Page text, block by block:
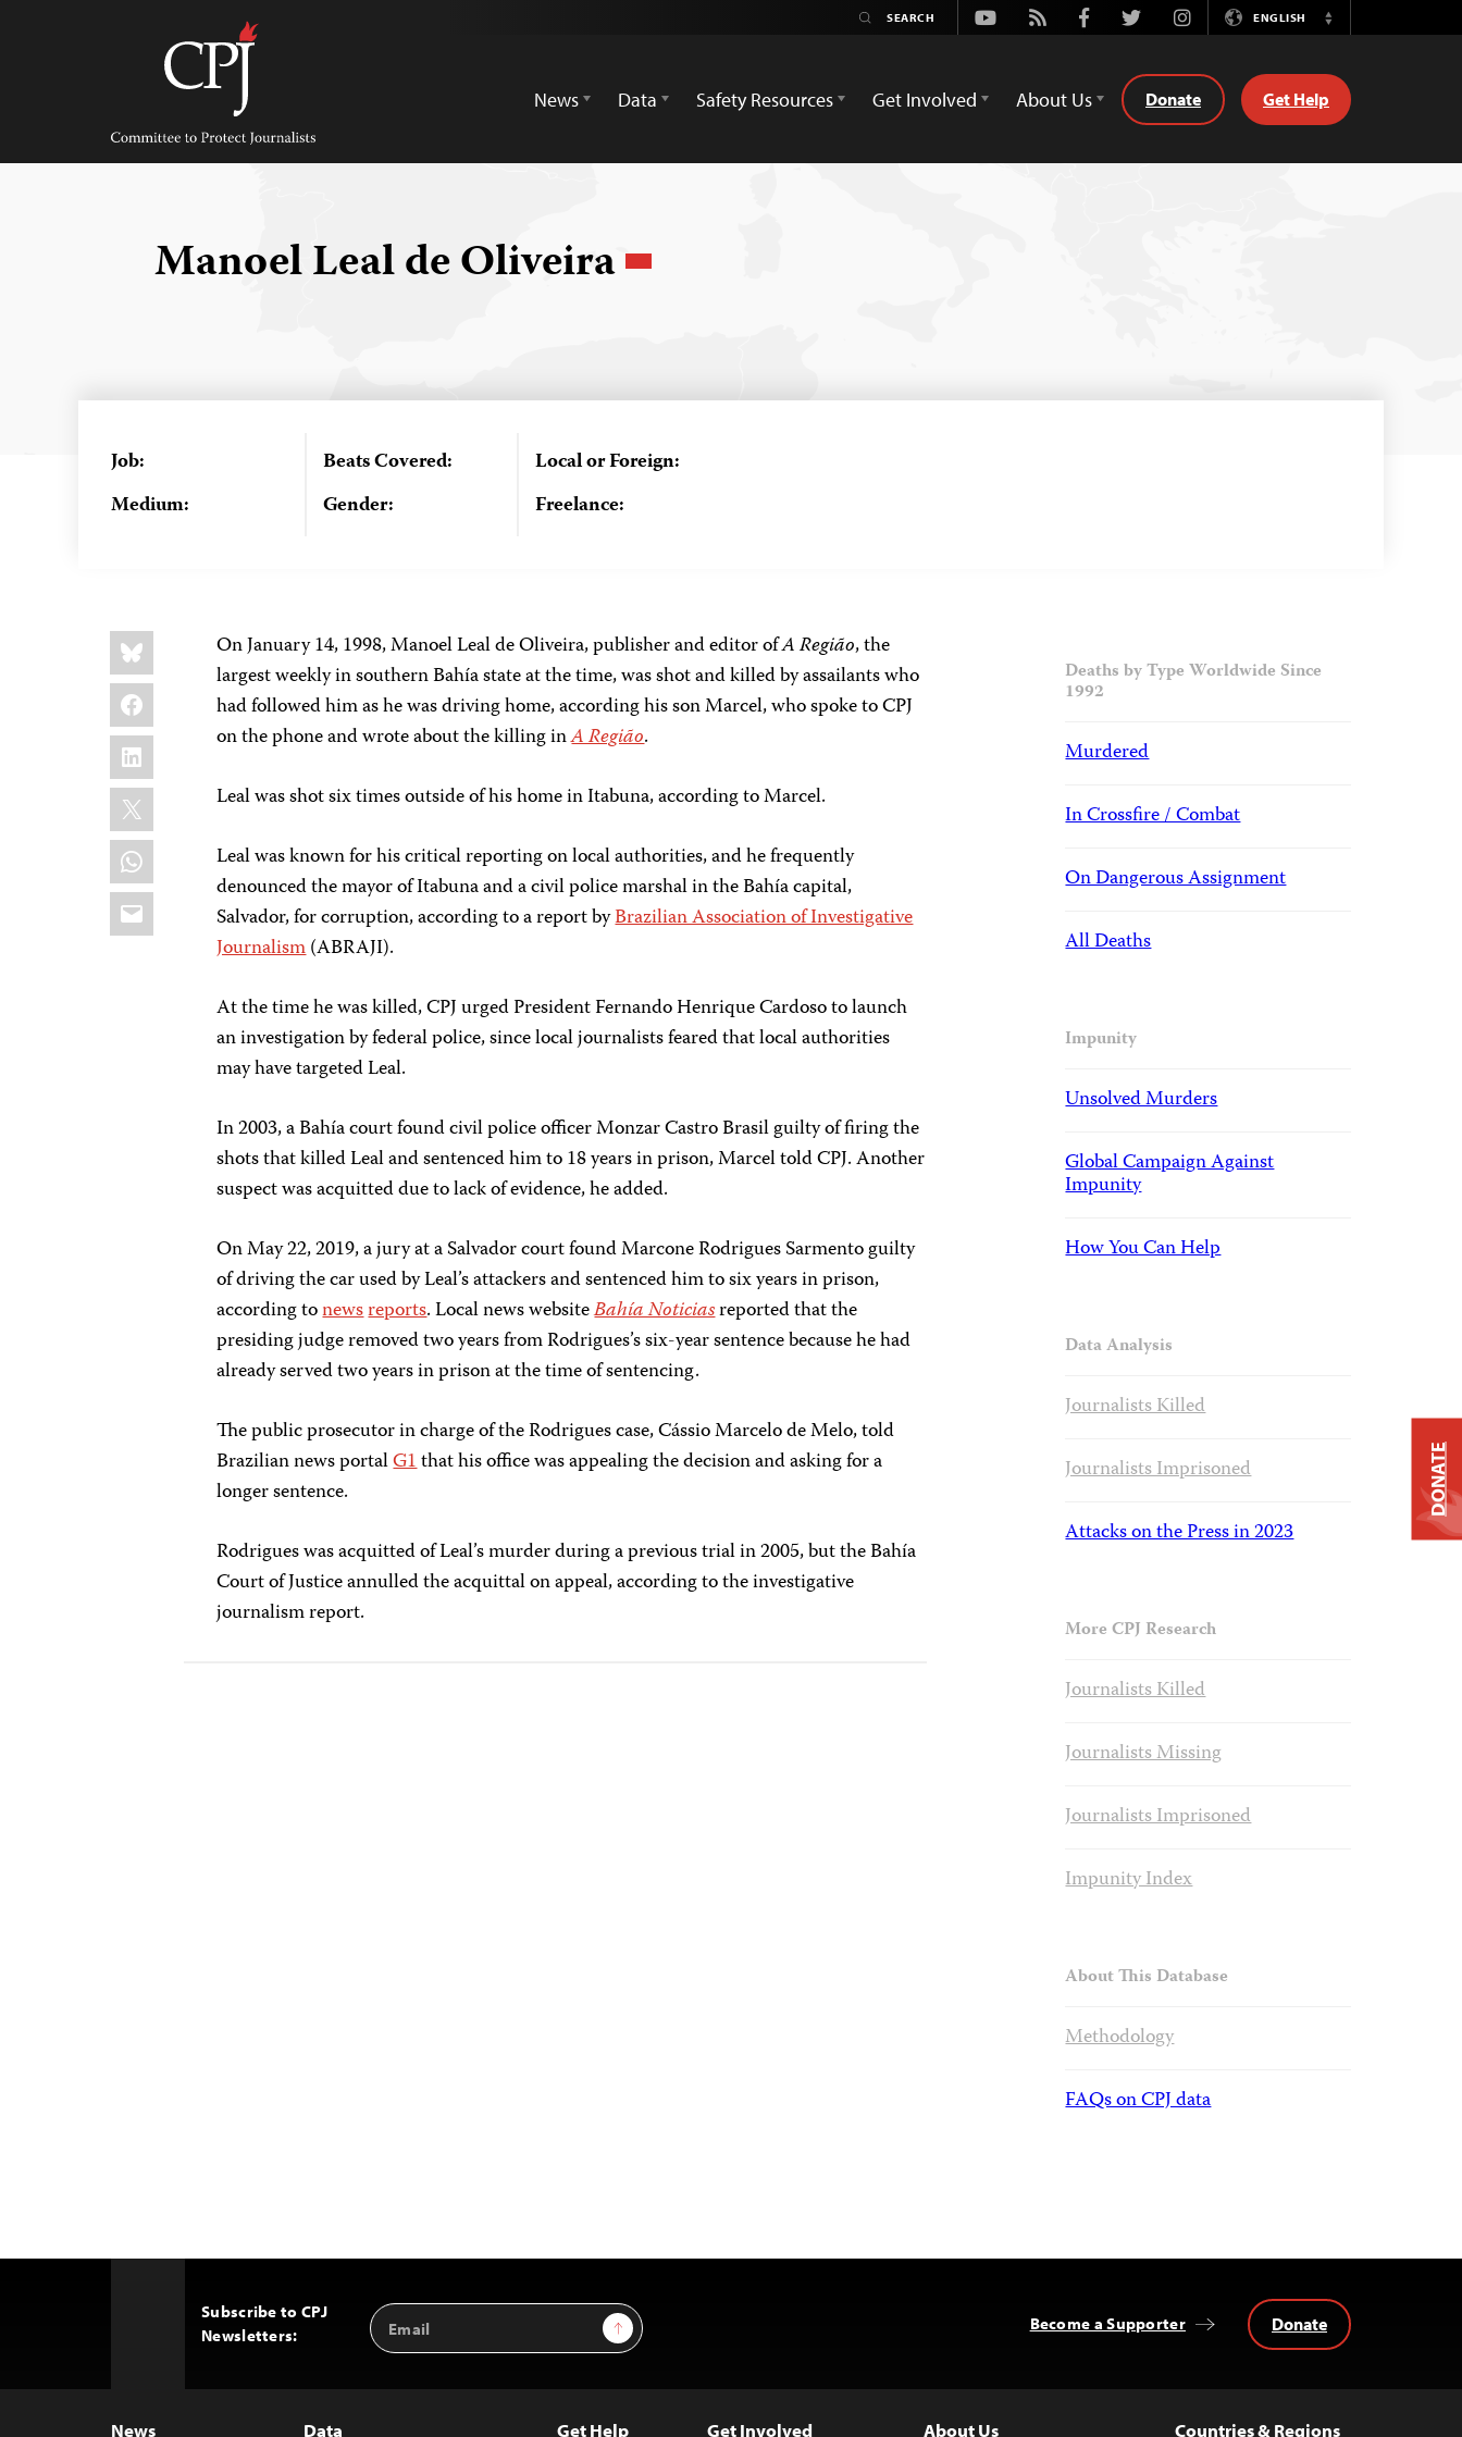
Committee
Protect
Journalists
Youtube
Rss FacebookTwitterInstagramENGLISH
Switch
News
Data Safety Resources Get Involved About Us Donate Get Help
Manoel Leal de Oliveira
Job:
Medium:
Beats Covered:
Gender:
Local or Foreign:
Freelance:
Share
this:
Bluesky
Facebook
LinkedIn
X
WhatsApp
Email
On January 14, 1998, Manoel Leal de Oliveira, publisher and editor ofA Região, the
largest weekly in southern Bahía state at the time, was shot and killed by assailants who
had followed him as he was driving home, according his son Marcel, who spoke to CPJ
on the phone and wrote about the killing inA Região.
Leal was shot six times outside of his home in Itabuna, according to Marcel.
Leal was known for his critical reporting on local authorities, and he frequently
denounced the mayor of Itabuna and a civil police marshal in the Bahía capital,
Salvador, for corruption, according to a report byBrazilian Association of Investigative
Journalism(ABRAJI).
At the time he was killed, CPJ urged President Fernando Henrique Cardoso to launch
an investigation by federal police, since local journalists feared that local authorities
may have targeted Leal.
In 2003, a Bahía court found civil police officer Monzar Castro Brasil guilty of firing the
shots that killed Leal and sentenced him to 18 years in prison, Marcel told CPJ. Another
suspect was acquitted due to lack of evidence, he added.
On May 22, 2019, a jury at a Salvador court found Marcone Rodrigues Sarmento guilty
of driving the car used by Leal’s attackers and sentenced him to six years in prison,
according tonewsreports. Local news websiteBahía Noticiasreported that the
presiding judge removed two years from Rodrigues’s six-year sentence because he had
already served two years in prison at the time of sentencing.
The public prosecutor in charge of the Rodrigues case, Cássio Marcelo de Melo, told
Brazilian news portalG1that his office was appealing the decision and asking for a
longer sentence.
Rodrigues was acquitted of Leal’s murder during a previous trial in 2005, but the Bahía
Court of Justice annulled the acquittal on appeal, according to the investigative
journalism report.
Deaths by Type Worldwide Since
1992
Murdered
In Crossfire / Combat
On Dangerous Assignment
All Deaths
Impunity
Unsolved Murders
Global Campaign Against
Impunity
How You Can Help
Data Analysis
Journalists Killed
Journalists Imprisoned
Attacks on the Press in 2023
More CPJ Research
Journalists Killed
Journalists Missing
Journalists Imprisoned
Impunity Index
About This Database
Methodology
FAQs on CPJ data
Subscribe to CPJ
Newsletters:
Email
Address
Sign Up Become a Supporter Donate
News Data Get Help Get Involved About Us Countries & Regions
DONATE